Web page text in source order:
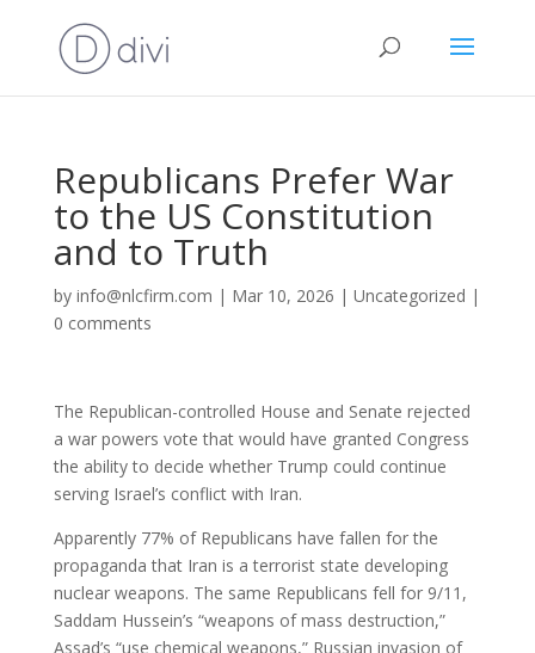
Republicans Prefer War
to the US Constitution
and to Truth
by info@nlcfirm.com | Mar 10, 2026 | Uncategorized |
0 comments
The Republican-controlled House and Senate rejected
a war powers vote that would have granted Congress
the ability to decide whether Trump could continue
serving Israel’s conflict with Iran.
Apparently 77% of Republicans have fallen for the
propaganda that Iran is a terrorist state developing
nuclear weapons. The same Republicans fell for 9/11,
Saddam Hussein’s “weapons of mass destruction,”
Assad’s “use chemical weapons,” Russian invasion of